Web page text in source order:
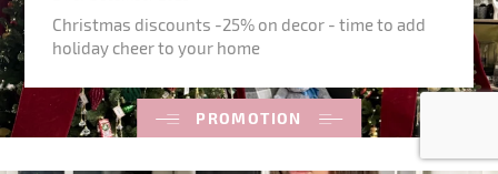
PROMOTION
Christmas discounts -25% on decor - time to add
holiday cheer to your home